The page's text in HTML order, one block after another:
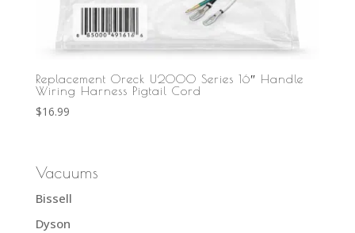
Replacement Oreck U2000 Series 16″ Handle
Wiring Harness Pigtail Cord
$16.99
Vacuums
Bissell
Dyson